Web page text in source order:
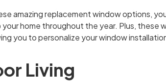
amazing replacement window options,
home throughout the year. Plus, these
you to personalize your window
Living